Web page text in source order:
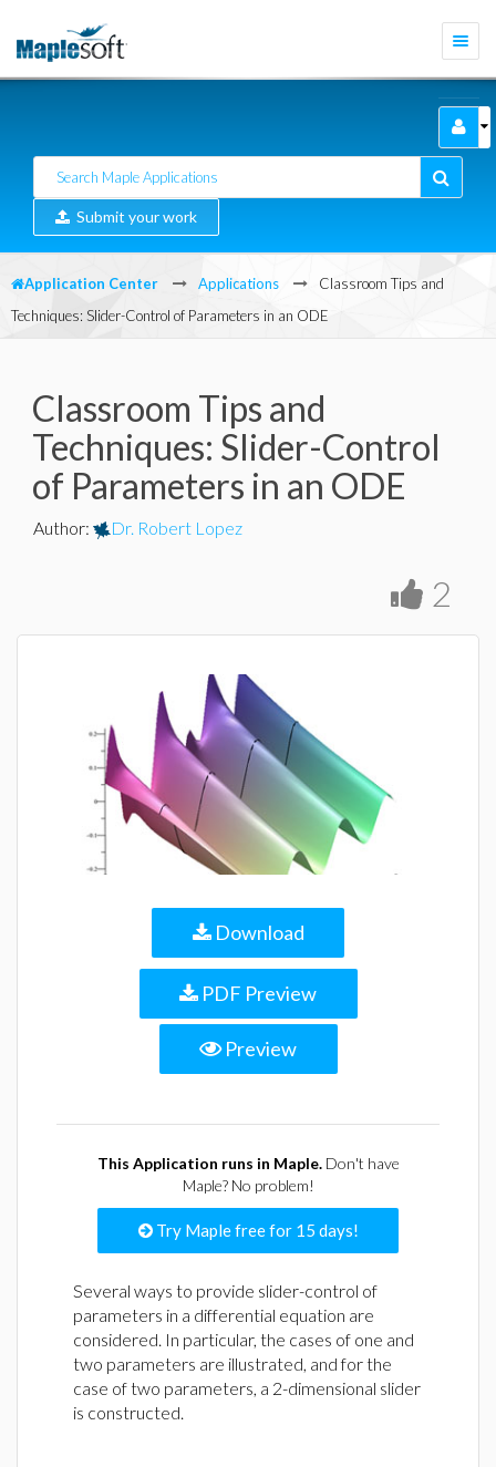
Submit your work
Application Center Applications
Classroom Tips and
Techniques: Slider-Control of Parameters in an ODE
Classroom Tips and
Techniques: Slider-Control
of Parameters in an ODE
Author: Dr. Robert Lopez
2
Download
PDF Preview
Preview
This Application runs in Maple.Don't have
Maple? No problem!
Try Maple free for 15 days!
Several ways to provide slider-control of
parameters in a differential equation are
considered. In particular, the cases of one and
two parameters are illustrated, and for the
case of two parameters, a 2-dimensional slider
is constructed.